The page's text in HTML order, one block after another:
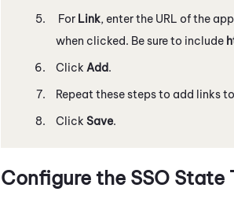
For Link, enter the URL of the
when clicked. Be sure to include
Click Add.
Repeat these steps to add links
Click Save.
Configure the SSO State